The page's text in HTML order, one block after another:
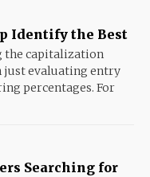
Identify the Best
the capitalization
just evaluating entry
percentages. For
Searching for